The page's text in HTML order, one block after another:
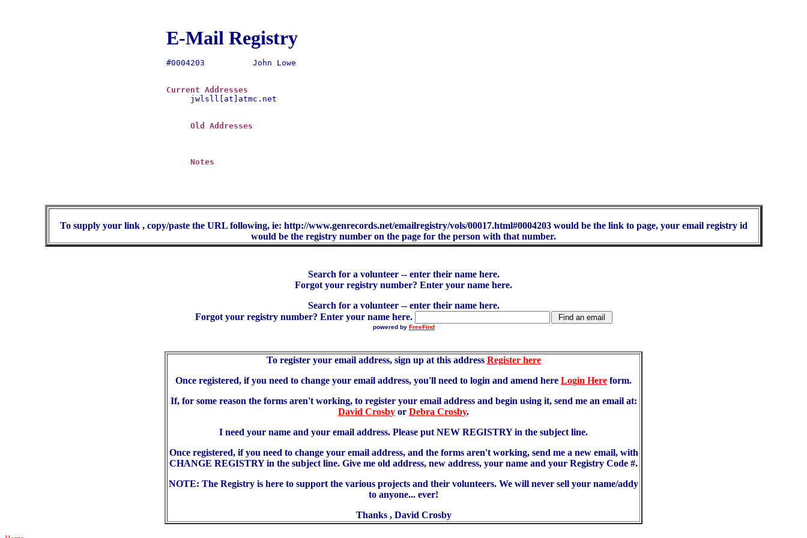
E-Mail Registry
#0004203	  John Lowe
Current Addresses
jwlsll[at]atmc.net
Old Addresses
Notes
To supply your link , copy/paste the URL following, ie: http://www.genrecords.net/emailregistry/vols/00017.html#0004203 would be the link to page, your email registry id
would be the registry number on the page for the person with that number.
Search for a volunteer -- enter their name here.
Forgot your registry number? Enter your name here.
Search for a volunteer -- enter their name here.
Forgot your registry number? Enter your name here.
powered by FreeFind
To register your email address, sign up at this address Register here
Once registered, if you need to change your email address, you'll need to login and amend here Login Here form.
If, for some reason the forms aren't working, to register your email address and begin using it, send me an email at:
David Crosby or Debra Crosby.
I need your name and your email address. Please put NEW REGISTRY in the subject line.
Once registered, if you need to change your email address, and the forms aren't working, send me a new email, with
CHANGE REGISTRY in the subject line. Give me old address, new address, your name and your Registry Code #.
NOTE: The Registry is here to support the various projects and their volunteers. We will never sell your name/addy
to anyone... ever!
Thanks , David Crosby